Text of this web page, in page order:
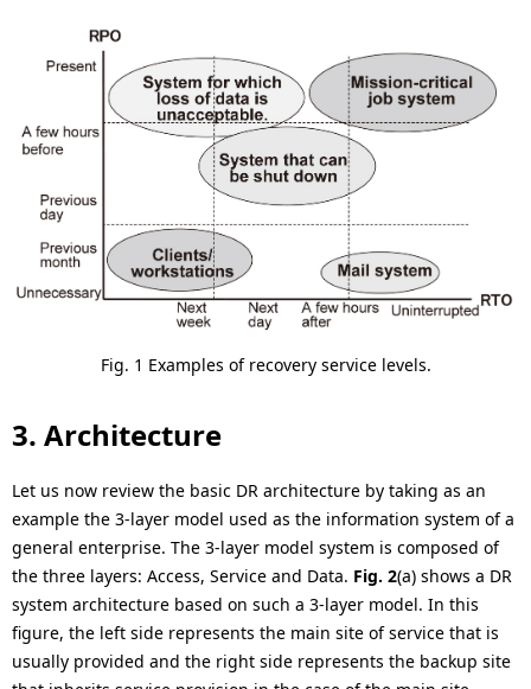
Fig. 1 Examples of recovery service levels.
3. Architecture
Let us now review the basic DR architecture by taking as an
example the 3-layer model used as the information system of a
general enterprise. The 3-layer model system is composed of
the three layers: Access, Service and Data. Fig. 2(a) shows a DR
system architecture based on such a 3-layer model. In this
figure, the left side represents the main site of service that is
usually provided and the right side represents the backup site